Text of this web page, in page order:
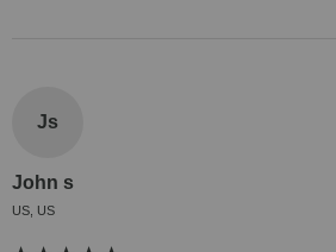
Js
John s
US, US